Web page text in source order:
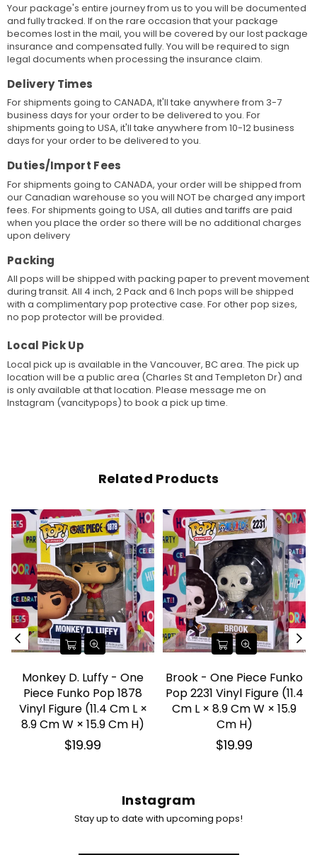
Your package's entire journey from us to you will be documented
and fully tracked. If on the rare occasion that your package
becomes lost in the mail, you will be covered by our lost package
insurance and compensated fully. You will be required to sign
legal documents when processing the insurance claim.
Delivery Times
For shipments going to CANADA, It'll take anywhere from 3-7
business days for your order to be delivered to you. For
shipments going to USA, it'll take anywhere from 10-12 business
days for your order to be delivered to you.
Duties/Import Fees
For shipments going to CANADA, your order will be shipped from
our Canadian warehouse so you will NOT be charged any import
fees. For shipments going to USA, all duties and tariffs are paid
when you place the order so there will be no additional charges
upon delivery
Packing
All pops will be shipped with packing paper to prevent movement
during transit. All 4 inch, 2 Pack and 6 Inch pops will be shipped
with a complimentary pop protective case. For other pop sizes,
no pop protector will be provided.
Local Pick Up
Local pick up is available in the Vancouver, BC area. The pick up
location will be a public area (Charles St and Templeton Dr) and
is only available at that location. Please message me on
Instagram (vancitypops) to book a pick up time.
Related Products
Monkey D. Luffy - One
Piece Funko Pop 1878
Vinyl Figure (11.4 Cm L ×
8.9 Cm W × 15.9 Cm H)
Regular
price
$19.99
Brook - One Piece Funko
Pop 2231 Vinyl Figure (11.4
Cm L × 8.9 Cm W × 15.9
Cm H)
Regular
price
$19.99
Instagram
Stay up to date with upcoming pops!